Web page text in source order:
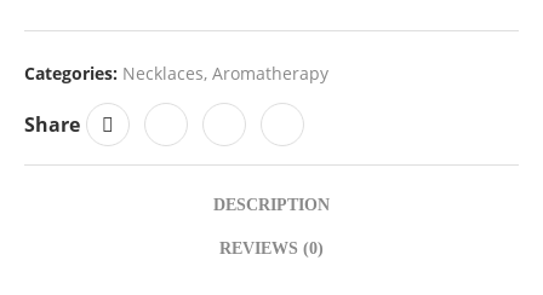
Categories: Necklaces, Aromatherapy
Share
DESCRIPTION
REVIEWS (0)